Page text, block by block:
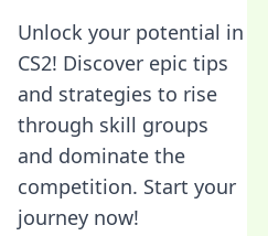
Unlock your potential in
CS2! Discover epic tips
and strategies to rise
through skill groups
and dominate the
competition. Start your
journey now!